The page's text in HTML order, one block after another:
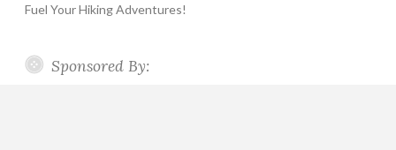
Fuel Your Hiking Adventures!
Sponsored By: